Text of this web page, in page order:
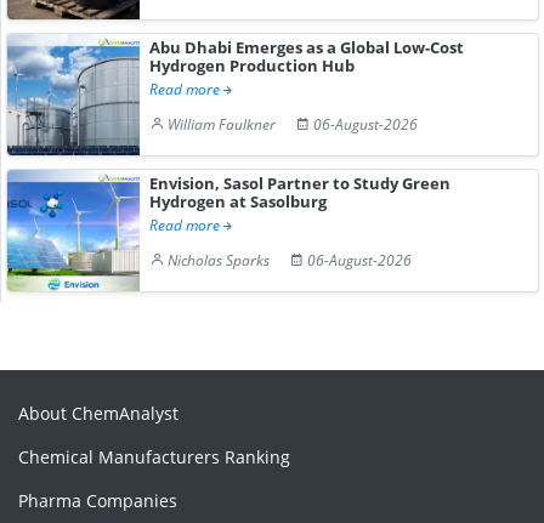
Abu Dhabi Emerges as a Global Low-Cost
Hydrogen Production Hub
Read more
William Faulkner
06-August-2026
Envision, Sasol Partner to Study Green
Hydrogen at Sasolburg
Read more
Nicholas Sparks
06-August-2026
About ChemAnalyst
Chemical Manufacturers Ranking
Pharma Companies